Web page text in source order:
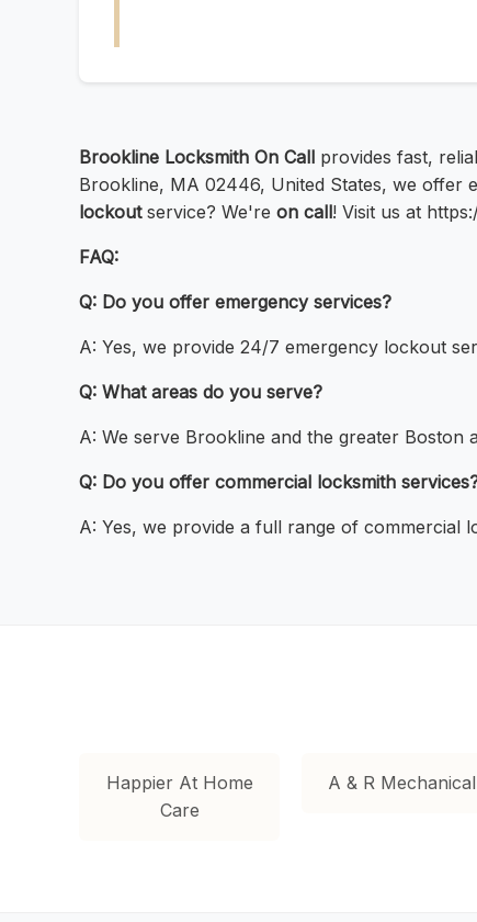
Brookline Locksmith On Call provides fast,
Brookline, MA 02446, United States, we offer
lockoutservice? We're on call! Visit us at
FAQ:
Q: Do you offer emergency services?
A: Yes, we provide 24/7 emergency lockout
Q: What areas do you serve?
A: We serve Brookline and the greater Boston
Q: Do you offer commercial locksmith
A: Yes, we provide a full range of commercial
Happier At Home
Care
A & R Mechanical